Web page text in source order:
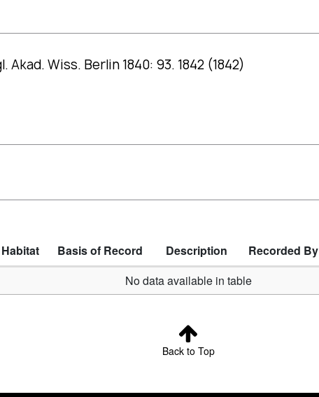
Akad. Wiss. Berlin 1840: 93. 1842 (1842)
Habitat Basis of Record Description Recorded By
No data available in table
Back to Top